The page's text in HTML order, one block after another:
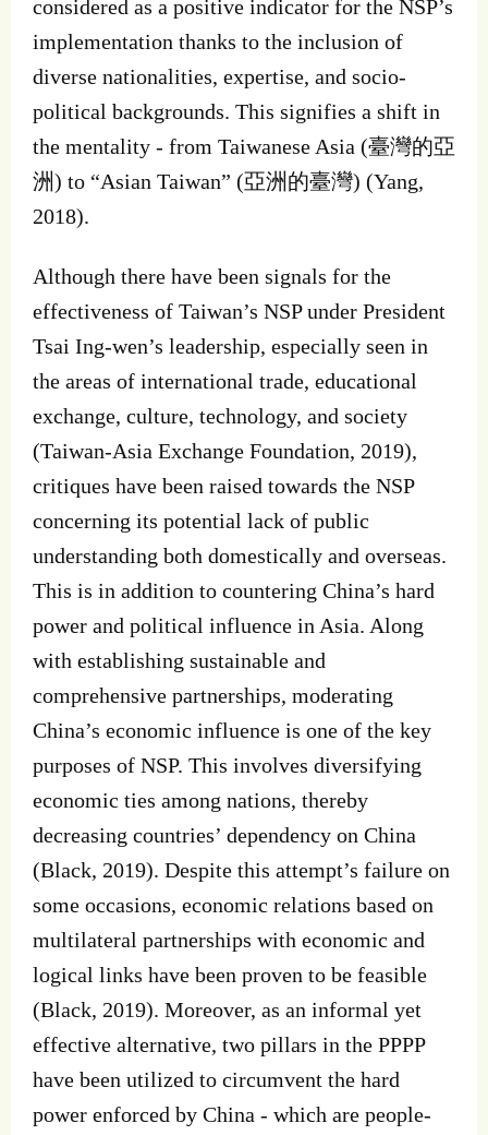
considered as a positive indicator for the NSP’s
implementation thanks to the inclusion of
diverse nationalities, expertise, and socio-
political backgrounds. This signifies a shift in
the mentality - from Taiwanese Asia (臺灣的亞
洲) to “Asian Taiwan” (亞洲的臺灣) (Yang,
2018).
Although there have been signals for the
effectiveness of Taiwan’s NSP under President
Tsai Ing-wen’s leadership, especially seen in
the areas of international trade, educational
exchange, culture, technology, and society
(Taiwan-Asia Exchange Foundation, 2019),
critiques have been raised towards the NSP
concerning its potential lack of public
understanding both domestically and overseas.
This is in addition to countering China’s hard
power and political influence in Asia. Along
with establishing sustainable and
comprehensive partnerships, moderating
China’s economic influence is one of the key
purposes of NSP. This involves diversifying
economic ties among nations, thereby
decreasing countries’ dependency on China
(Black, 2019). Despite this attempt’s failure on
some occasions, economic relations based on
multilateral partnerships with economic and
logical links have been proven to be feasible
(Black, 2019). Moreover, as an informal yet
effective alternative, two pillars in the PPPP
have been utilized to circumvent the hard
power enforced by China - which are people-